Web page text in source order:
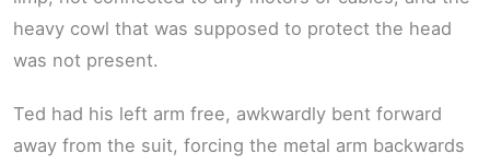
heavy cowl that was supposed to protect the head
was not present.
Ted had his left arm free, awkwardly bent forward
away from the suit, forcing the metal arm backwards